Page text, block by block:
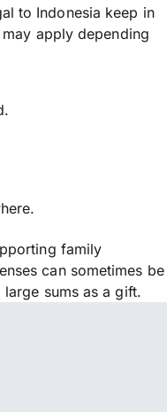
to Indonesia keep in
apply depending
family
can sometimes be
sums as a gift.